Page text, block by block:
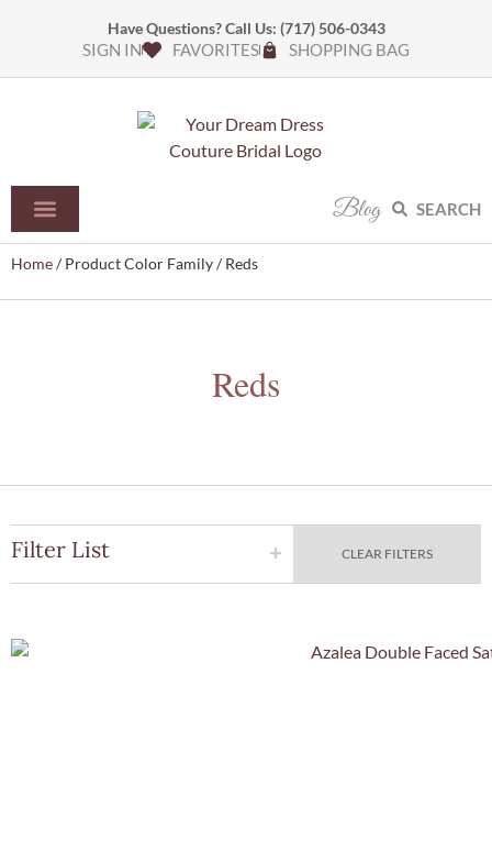
Have Questions? Call Us: (717) 506-0343
SIGN IN FAVORITES SHOPPING BAG
Blog SEARCH
Home/ Product Color Family / Reds
Reds
Filter List CLEAR FILTERS